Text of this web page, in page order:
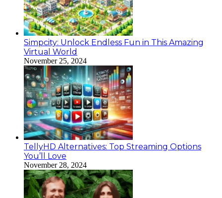
Simpcity: Unlock Endless Fun in This Amazing
Virtual World
November 25, 2024
TellyHD Alternatives: Top Streaming Options
You’ll Love
November 28, 2024